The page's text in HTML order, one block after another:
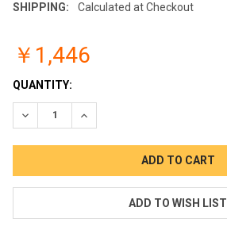
SHIPPING:
Calculated at Checkout
￥1,446
CURRENT
STOCK:
QUANTITY:
DECREASE QUANTITY:INCREASE QUANTITY:
ADD TO WISH LIST